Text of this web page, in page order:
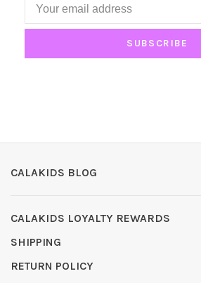
SUBSCRIBE
CALAKIDS BLOG
CALAKIDS LOYALTY REWARDS
SHIPPING
RETURN POLICY